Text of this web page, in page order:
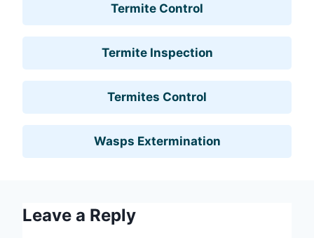
Termite Control
Termite Inspection
Termites Control
Wasps Extermination
Leave a Reply